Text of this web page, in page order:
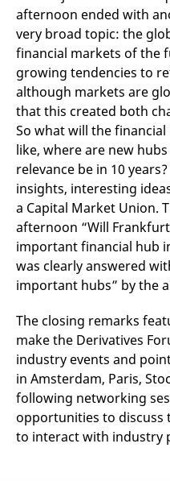
afternoon ended with
very broad topic: the
financial markets of the
growing tendencies to
although markets are
that this created both
So what will the
like, where are new
relevance be in 10
insights, interesting
a Capital Market Union.
afternoon “Will
important financial hub
was clearly answered
important hubs” by the
The closing remarks
make the Derivatives
industry events and
in Amsterdam, Paris,
following networking
opportunities to discuss
to interact with industry
_pk_ses.7.d059 www.eurex.com